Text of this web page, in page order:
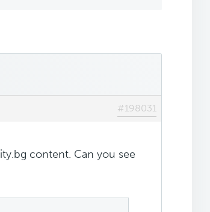
#198031
content. Can you see